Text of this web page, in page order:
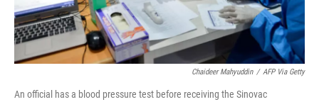
Chaideer Mahyuddin / AFP Via Getty
An official has a blood pressure test before receiving the Sinovac